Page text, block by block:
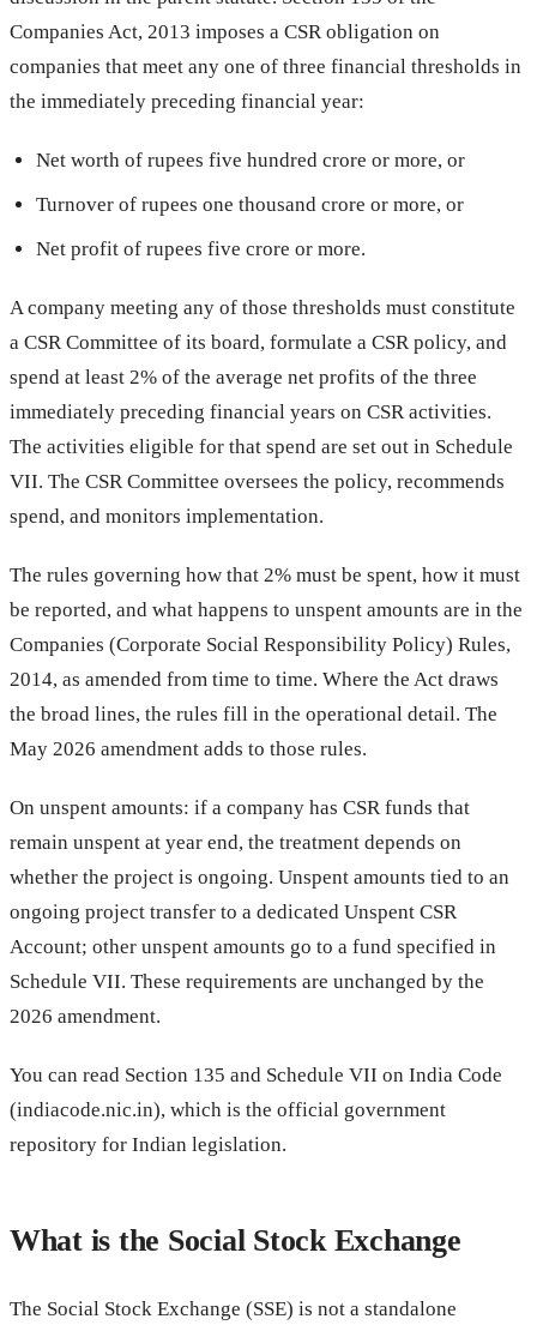
Companies Act, 2013 imposes a CSR obligation on
companies that meet any one of three financial thresholds in
the immediately preceding financial year:
Net worth of rupees five hundred crore or more, or
Turnover of rupees one thousand crore or more, or
Net profit of rupees five crore or more.
A company meeting any of those thresholds must constitute
a CSR Committee of its board, formulate a CSR policy, and
spend at least 2% of the average net profits of the three
immediately preceding financial years on CSR activities.
The activities eligible for that spend are set out in Schedule
VII. The CSR Committee oversees the policy, recommends
spend, and monitors implementation.
The rules governing how that 2% must be spent, how it must
be reported, and what happens to unspent amounts are in the
Companies (Corporate Social Responsibility Policy) Rules,
2014, as amended from time to time. Where the Act draws
the broad lines, the rules fill in the operational detail. The
May 2026 amendment adds to those rules.
On unspent amounts: if a company has CSR funds that
remain unspent at year end, the treatment depends on
whether the project is ongoing. Unspent amounts tied to an
ongoing project transfer to a dedicated Unspent CSR
Account; other unspent amounts go to a fund specified in
Schedule VII. These requirements are unchanged by the
2026 amendment.
You can read Section 135 and Schedule VII on India Code
(indiacode.nic.in), which is the official government
repository for Indian legislation.
What is the Social Stock Exchange
The Social Stock Exchange (SSE) is not a standalone